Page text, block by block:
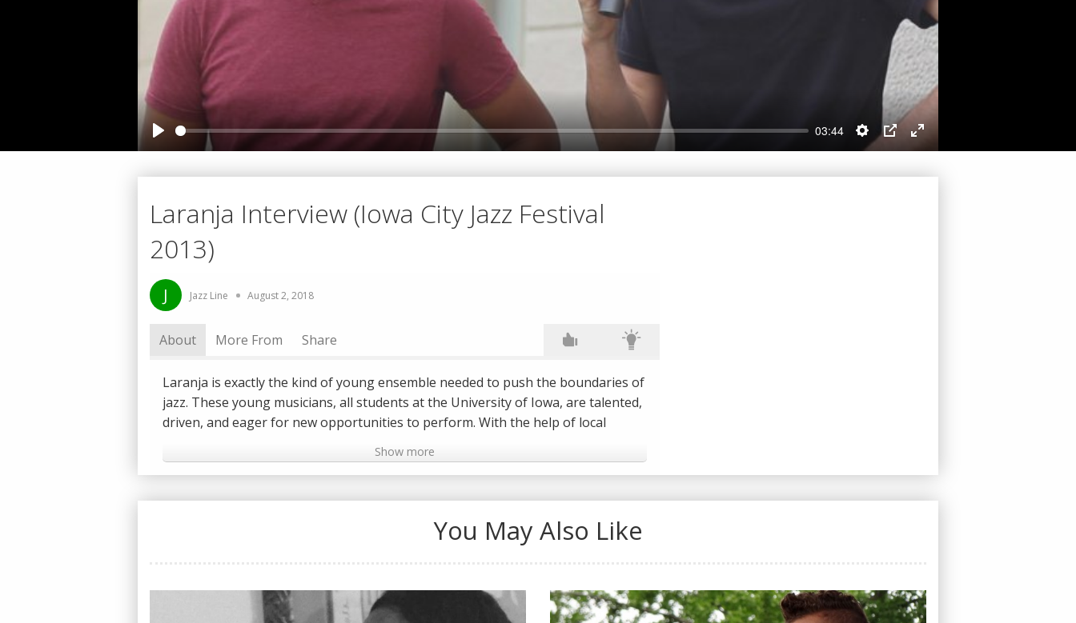
Play
03:44
Settings
PIP Enter
Laranja Interview (Iowa City Jazz Festival
2013)
J Jazz Line August 2, 2018
About More From Share
Laranja is exactly the kind of young ensemble needed to push the boundaries of
jazz. These young musicians, all students at the University of Iowa, are talented,
driven, and eager for new opportunities to perform. With the help of local
performing on the main stage of the Iowa City Jazz Festival - Ahead of jazz icons
a quick chat about how they got started with music and their group, Laranja.
CONNECT WITH THE JAZZ LINE:
Show more
You May Also Like